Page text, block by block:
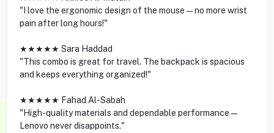
"I love the ergonomic design of the mouse—no more wrist
pain after long hours!"
★★★★★ Sara Haddad
"This combo is great for travel. The backpack is spacious
and keeps everything organized!"
★★★★★ Fahad Al-Sabah
"High-quality materials and dependable performance—
Lenovo never disappoints."